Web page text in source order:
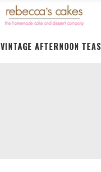
VINTAGE AFTERNOON TEAS